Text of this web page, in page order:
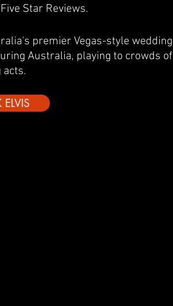
Star Reviews.
premier Vegas-style wedding
Australia, playing to crowds of